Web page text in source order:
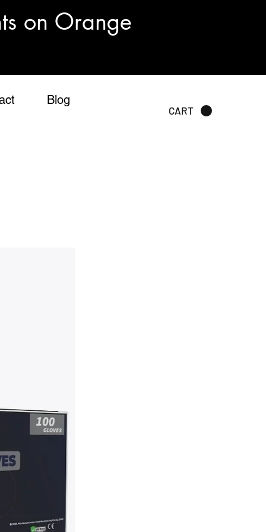
on Orange
Blog
CART